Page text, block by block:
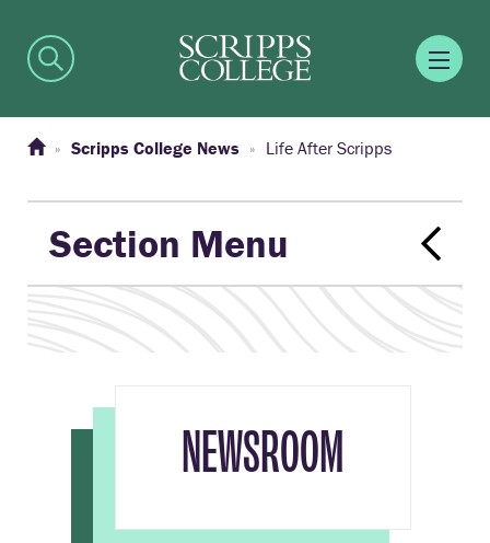
Scripps College News Life After Scripps
Section Menu
NEWSROOM